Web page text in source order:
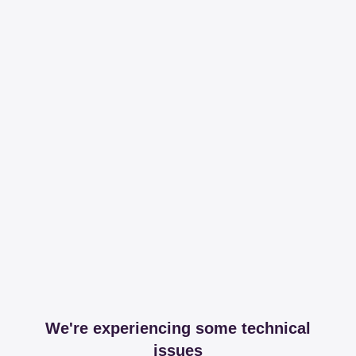
We're experiencing some technical
issues